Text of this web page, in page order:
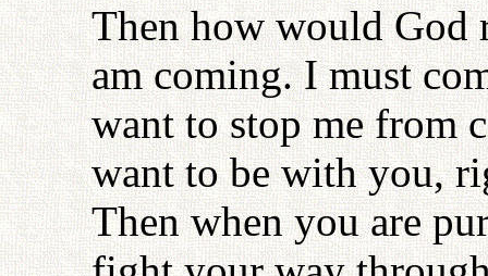
Then how would God
am coming. I must
want to stop me from
want to be with you,
Then when you are